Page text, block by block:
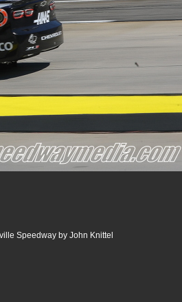
Speedway by John Knittel